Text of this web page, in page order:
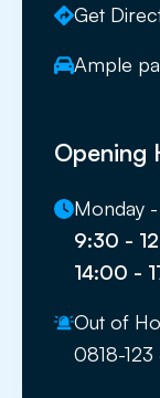
Get
Ample
Opening
Monday
9:30 -
14:00 -
Out of
0818-